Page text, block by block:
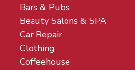
Bars & Pubs
Beauty Salons & SPA
Car Repair
Clothing
Coffeehouse